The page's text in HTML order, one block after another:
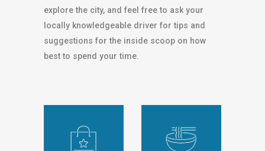
explore the city, and feel free to ask your
locally knowledgeable driver for tips and
suggestions for the inside scoop on how
best to spend your time.